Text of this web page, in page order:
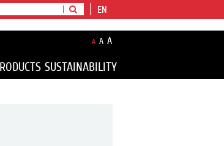
EN
A A A
SUSTAINABILITY